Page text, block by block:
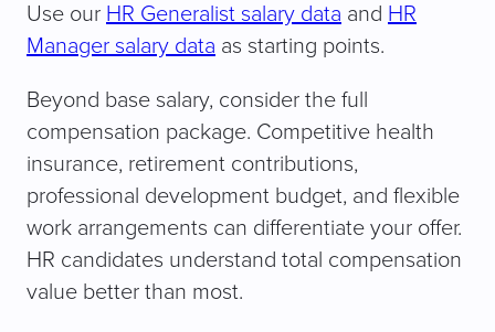
Use our HR Generalist salary data and HR
Manager salary data as starting points.
Beyond base salary, consider the full
compensation package. Competitive health
insurance, retirement contributions,
professional development budget, and flexible
work arrangements can differentiate your offer.
HR candidates understand total compensation
value better than most.